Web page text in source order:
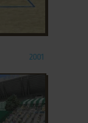
2001